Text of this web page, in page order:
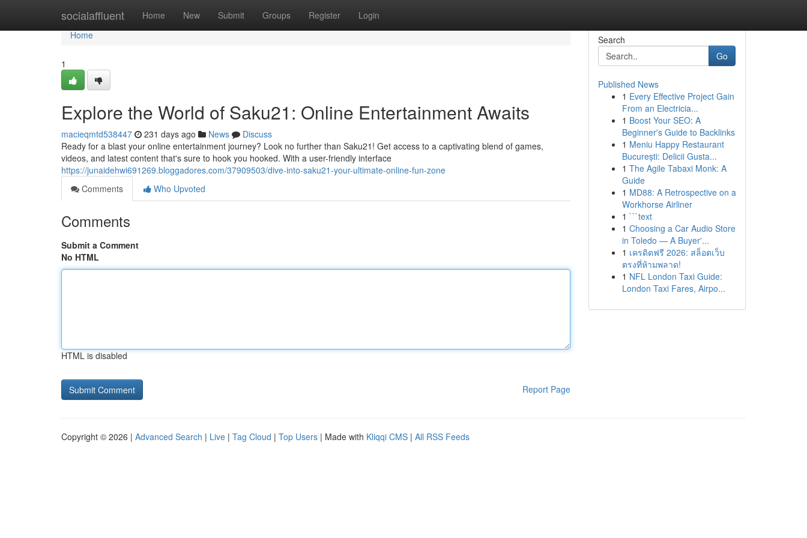
socialaffluent Home New Submit Groups Register Login
Home
Home
1
Explore the World of Saku21: Online Entertainment Awaits
macieqmtd538447 231 days ago News
Discuss
Ready for a blast your online entertainment journey? Look no further than Saku21! Get access to a captivating blend of games,
videos, and latest content that's sure to hook you hooked. With a user-friendly interface
https://junaidehwi691269.bloggadores.com/37909503/dive-into-saku21-your-ultimate-online-fun-zone
Comments
Who Upvoted
Comments
Submit a Comment
No HTML
HTML is disabled
Report Page
Search
Go
Published News
1 Every Effective Project Gain
From an Electricia...
1 Boost Your SEO: A
Beginner's Guide to Backlinks
1 Meniu Happy Restaurant
București: Delicii Gusta...
1 The Agile Tabaxi Monk: A
Guide
1 MD88: A Retrospective on a
Workhorse Airliner
1 ```text
1 Choosing a Car Audio Store
in Toledo — A Buyer'...
1 เครดิตฟรี 2026: สล็อตเว็บ
ตรงที่ห้ามพลาด!
1 NFL London Taxi Guide:
London Taxi Fares, Airpo...
Copyright © 2026 | Advanced Search | Live | Tag Cloud | Top Users | Made with Kliqqi CMS | All RSS Feeds